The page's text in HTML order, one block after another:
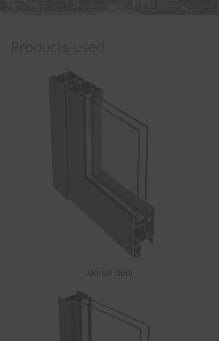
© Nigel Young / Foster + Partners © Nigel Young / Foster + Partners
Janisol Door